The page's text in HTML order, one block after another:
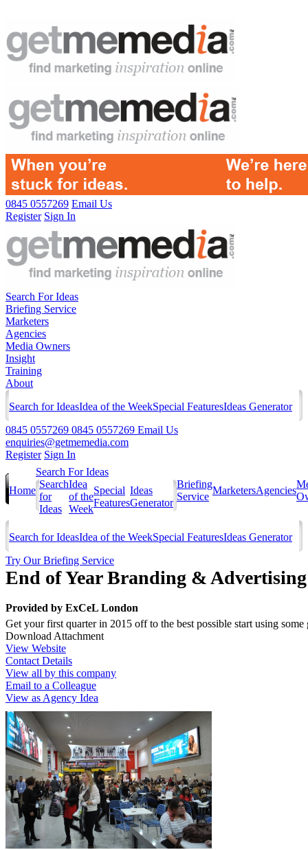
0845 0557269 Email Us
Register Sign In
Search For Ideas
Briefing Service
Marketers
Agencies
Media Owners
Insight
Training
About
Search for IdeasIdea of the WeekSpecial FeaturesIdeas Generator
0845 0557269 0845 0557269 Email Us
enquiries@getmemedia.com
Register Sign In
Home
Search For Ideas
Search
for
Ideas
Idea
of the
Week
Special
Features
Ideas
Generator
Briefing
Service
MarketersAgencies
Search for IdeasIdea of the WeekSpecial FeaturesIdeas Generator
Try Our Briefing Service
End of Year Branding &
Provided by ExCeL London
Get your first quarter in 2015 off to the best possible start using
Download Attachment
View Website
Contact Details
View all by this company
Email to a Colleague
View as Agency Idea